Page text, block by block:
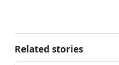
Related stories